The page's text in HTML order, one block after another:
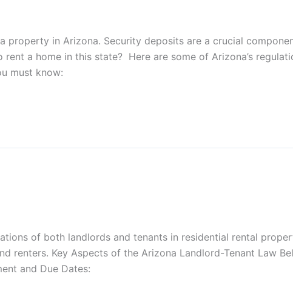
property in Arizona. Security deposits are a crucial
a home in this state? Here are some of Arizona’s
must know:
of both landlords and tenants in residential rental
renters. Key Aspects of the Arizona Landlord-Tenant Law
and Due Dates: